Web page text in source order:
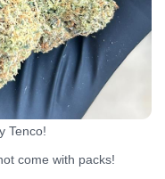
Tenco!
come with packs!